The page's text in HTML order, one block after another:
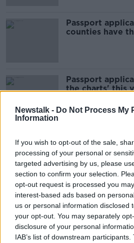
Newstalk - Do Not Process My
Information
If you wish to opt-out of the sale,
processing of your personal or
targeted advertising by us, please
section to confirm your selection.
opt-out request is processed you
interest-based ads based on
us or personal information disclosed
your opt-out. You may separately
disclosure of your personal
IAB’s list of downstream
Passport
counties have
Passport
the charts' this
A Third In Wake
THE PAT KENNY SHOW
29 JUL 2021
00:07:13
Over 40,000
'On Call for